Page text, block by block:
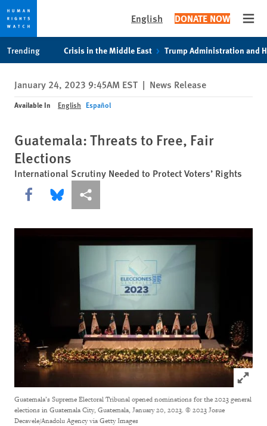
privacy
notice
content
English DONATE NOW
Trending Crisis in the Middle East Trump Administration and
January 24, 2023 9:45AM EST | News Release
Available In English Español
Guatemala: Threats to Free, Fair
Elections
International Scrutiny Needed to Protect Voters’ Rights
Share this via Facebook
Share this via Bluesky
More sharing options
Click to
Guatemala’s Supreme Electoral Tribunal opened nominations for the 2023 general
elections in Guatemala City, Guatemala, January 20, 2023. © 2023 Josue
Decavele/Anadolu Agency via Getty Images